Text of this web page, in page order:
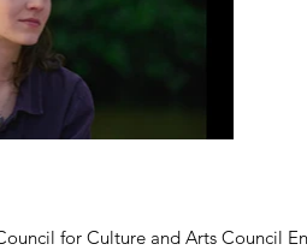
for Culture and Arts Council